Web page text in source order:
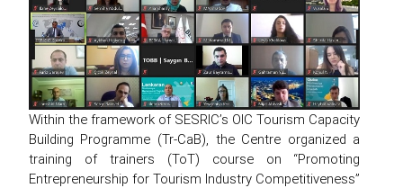
Within the framework of SESRIC’s OIC Tourism Capacity
Building Programme (Tr-CaB), the Centre organized a
training of trainers (ToT) course on “Promoting
Entrepreneurship for Tourism Industry Competitiveness”